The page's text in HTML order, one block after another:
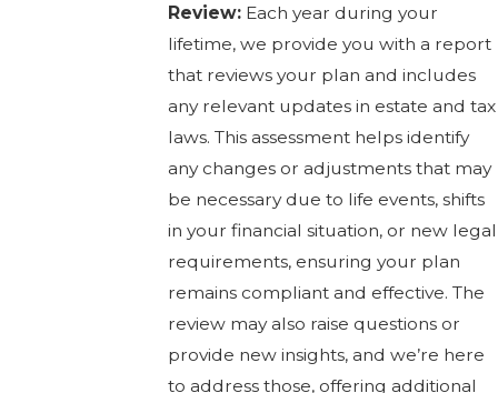
Review: Each year during your
lifetime, we provide you with a report
that reviews your plan and includes
any relevant updates in estate and tax
laws. This assessment helps identify
any changes or adjustments that may
be necessary due to life events, shifts
in your financial situation, or new legal
requirements, ensuring your plan
remains compliant and effective. The
review may also raise questions or
provide new insights, and we’re here
to address those, offering additional